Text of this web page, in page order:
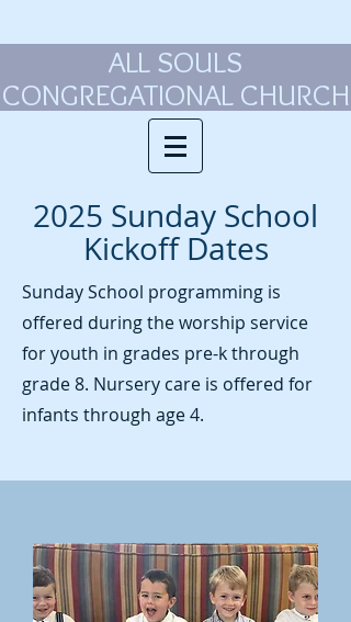
ALL SOULS
CONGREGATIONAL CHURCH
2025 Sunday School
Kickoff Dates
Sunday School programming is
offered during the worship service
for youth in grades pre-k through
grade 8. Nursery care is offered for
infants through age 4.